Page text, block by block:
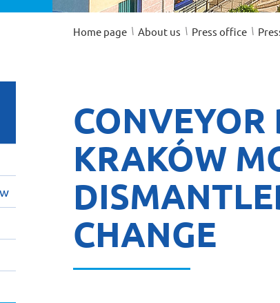
Home page /
About us /
Press office /
CONVEYOR
KRAKÓW
CHANGE